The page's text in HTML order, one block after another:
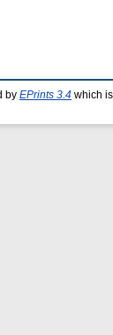
by EPrints 3.4 which